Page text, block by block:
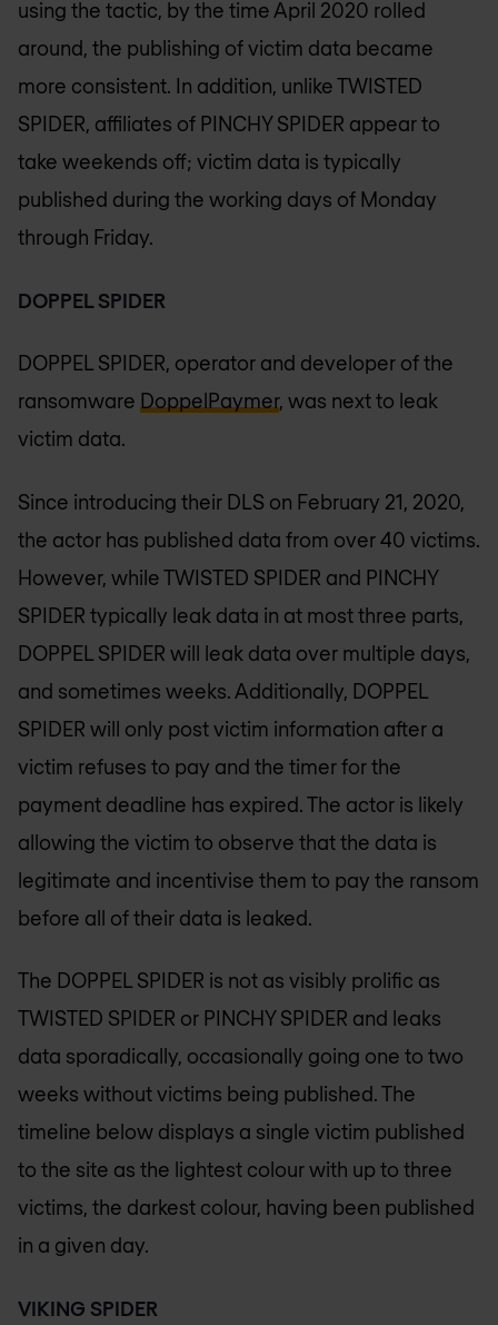
using the tactic, by the time April 2020 rolled
around, the publishing of victim data became
more consistent. In addition, unlike TWISTED
SPIDER, affiliates of PINCHY SPIDER appear to
take weekends off; victim data is typically
published during the working days of Monday
through Friday.
DOPPEL SPIDER
DOPPEL SPIDER, operator and developer of the
ransomware DoppelPaymer, was next to leak
victim data.
Since introducing their DLS on February 21, 2020,
the actor has published data from over 40 victims.
However, while TWISTED SPIDER and PINCHY
SPIDER typically leak data in at most three parts,
DOPPEL SPIDER will leak data over multiple days,
and sometimes weeks. Additionally, DOPPEL
SPIDER will only post victim information after a
victim refuses to pay and the timer for the
payment deadline has expired. The actor is likely
allowing the victim to observe that the data is
legitimate and incentivise them to pay the ransom
before all of their data is leaked.
The DOPPEL SPIDER is not as visibly prolific as
TWISTED SPIDER or PINCHY SPIDER and leaks
data sporadically, occasionally going one to two
weeks without victims being published. The
timeline below displays a single victim published
to the site as the lightest colour with up to three
victims, the darkest colour, having been published
in a given day.
VIKING SPIDER